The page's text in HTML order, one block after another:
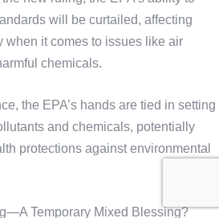
will be curtailed, affecting
it comes to issues like air
chemicals.
the EPA’s hands are tied in setting
and chemicals, potentially
protections against environmental
Temporary Mixed Blessing?